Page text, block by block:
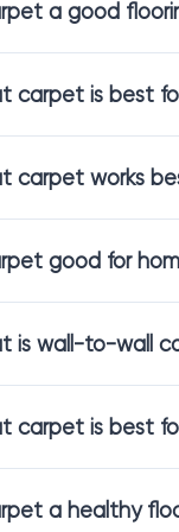
That Fit
of carpet create
for a seamless
flooringthat
living room
that
texture and
prefer a smoother,
a good
carpet is best
carpet works
good for
is wall-to-wall
carpet is best
a healthy